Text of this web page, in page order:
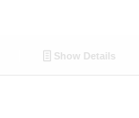
Show Details